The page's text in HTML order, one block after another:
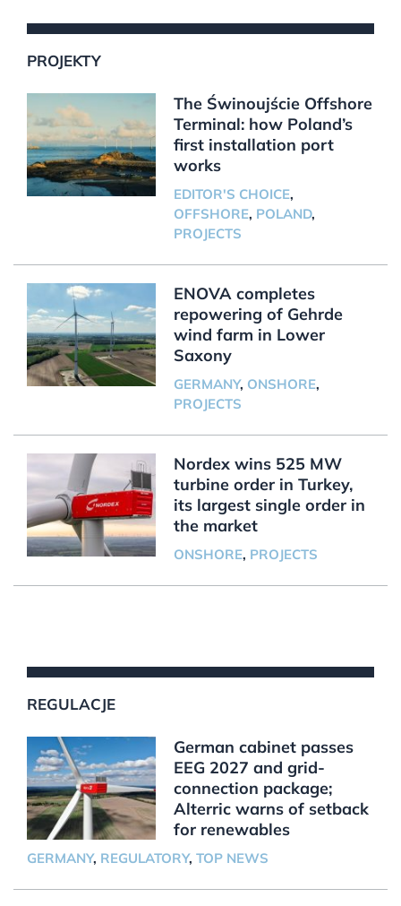
PROJEKTY
The Świnoujście Offshore
Terminal: how Poland’s
first installation port
works
EDITOR'S CHOICE,
OFFSHORE, POLAND,
PROJECTS
ENOVA completes
repowering of Gehrde
wind farm in Lower
Saxony
GERMANY, ONSHORE,
PROJECTS
Nordex wins 525 MW
turbine order in Turkey,
its largest single order in
the market
ONSHORE, PROJECTS
REGULACJE
German cabinet passes
EEG 2027 and grid-
connection package;
Alterric warns of setback
for renewables
GERMANY, REGULATORY, TOP NEWS